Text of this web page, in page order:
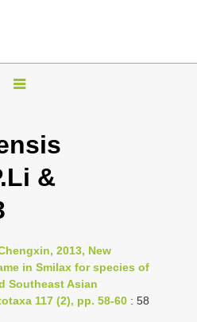
T
g
l
v
i
g
&
2013, New
in Smilax for species of
Southeast Asian
117 (2), pp. 58-60 : 58